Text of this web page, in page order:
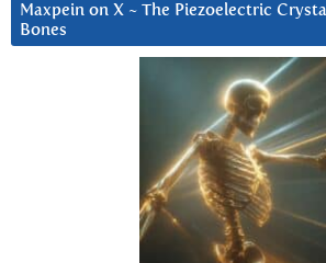
Maxpein on X ~ The Piezoelectric
Bones